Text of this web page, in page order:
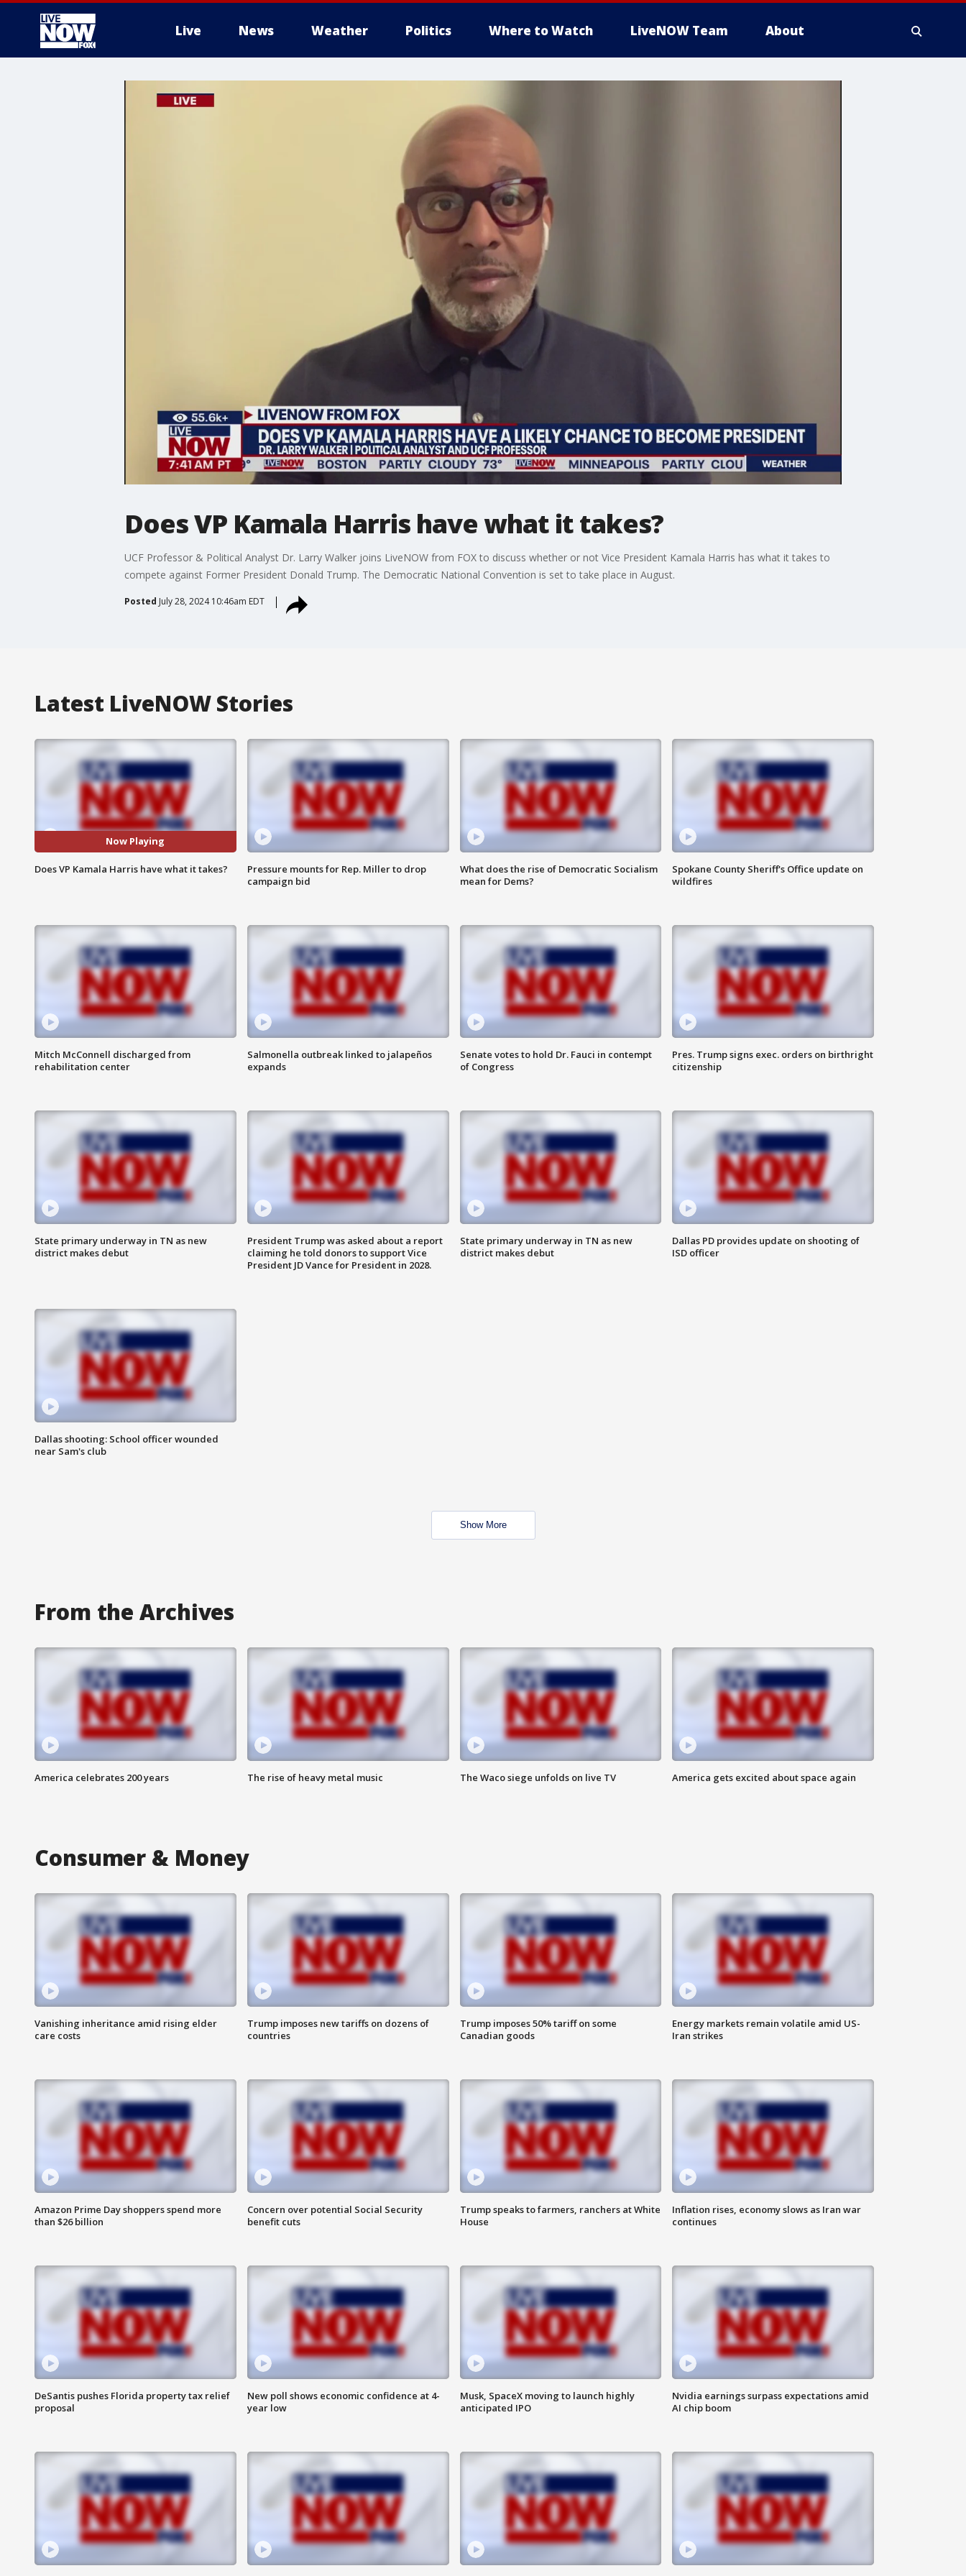
Live News Weather Politics Where to Watch LiveNOW Team About
Does VP Kamala Harris have what it takes?
UCF Professor & Political Analyst Dr. Larry Walker joins LiveNOW from FOX to discuss whether or not Vice President Kamala Harris has what it takes to
compete against Former President Donald Trump. The Democratic National Convention is set to take place in August.
Posted July 28, 2024 10:46am EDT
Latest LiveNOW Stories
Now Playing
Does VP Kamala Harris have what it takes?
Pressure mounts for Rep. Miller to drop
campaign bid
What does the rise of Democratic Socialism
mean for Dems?
Spokane County Sheriff's Office update on
wildfires
Mitch McConnell discharged from
rehabilitation center
Salmonella outbreak linked to jalapeños
expands
Senate votes to hold Dr. Fauci in contempt
of Congress
Pres. Trump signs exec. orders on birthright
citizenship
State primary underway in TN as new
district makes debut
President Trump was asked about a report
claiming he told donors to support Vice
President JD Vance for President in 2028.
State primary underway in TN as new
district makes debut
Dallas PD provides update on shooting of
ISD officer
Dallas shooting: School officer wounded
near Sam's club
Show More
From the Archives
America celebrates 200 years The rise of heavy metal music The Waco siege unfolds on live TV America gets excited about space again
Consumer & Money
Vanishing inheritance amid rising elder
care costs
Trump imposes new tariffs on dozens of
countries
Trump imposes 50% tariff on some
Canadian goods
Energy markets remain volatile amid US-
Iran strikes
Amazon Prime Day shoppers spend more
than $26 billion
Concern over potential Social Security
benefit cuts
Trump speaks to farmers, ranchers at White
House
Inflation rises, economy slows as Iran war
continues
DeSantis pushes Florida property tax relief
proposal
New poll shows economic confidence at 4-
year low
Musk, SpaceX moving to launch highly
anticipated IPO
Nvidia earnings surpass expectations amid
AI chip boom